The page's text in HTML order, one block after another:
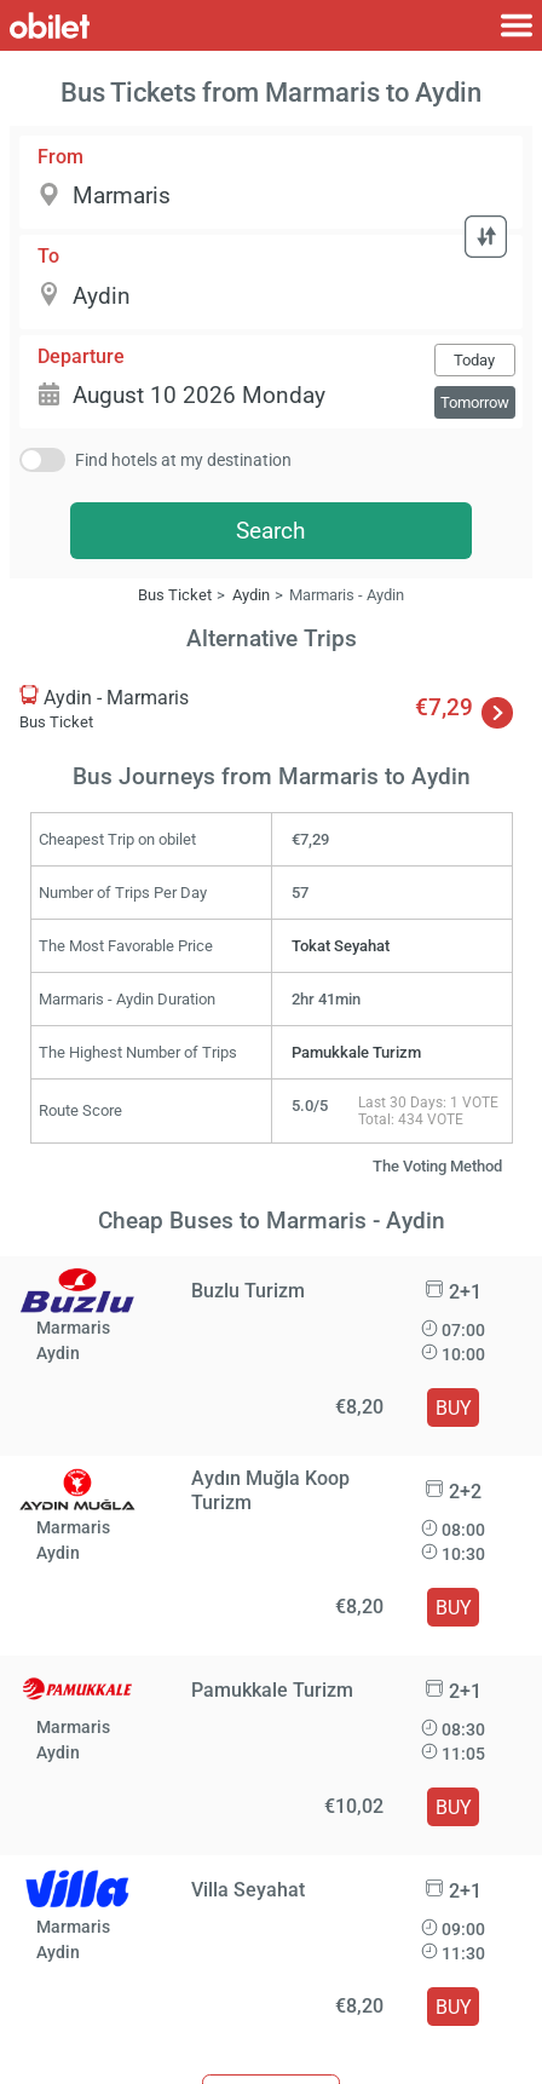
Bus Tickets from Marmaris to Aydin
From
To
Departure Today
Tomorrow
Find hotels at my destination
Search
Bus Ticket Aydin Marmaris - Aydin
Alternative Trips
Aydin - Marmaris
Bus Ticket
€7,29
Bus Journeys from Marmaris to Aydin
Cheapest Trip on obilet €7,29
Number of Trips Per Day 57
The Most Favorable Price Tokat Seyahat
Marmaris - Aydin Duration 2hr 41min
The Highest Number of Trips Pamukkale Turizm
Route Score 5.0/5
Last 30 Days: 1 VOTE
Total: 434 VOTE
The Voting Method
Cheap Buses to Marmaris - Aydin
Buzlu Turizm 2+1
Marmaris
Aydin
07:00
10:00
€8,20 BUY
Aydın Muğla Koop
Turizm
2+2
Marmaris
Aydin
08:00
10:30
€8,20 BUY
Pamukkale Turizm 2+1
Marmaris
Aydin
08:30
11:05
€10,02 BUY
Villa Seyahat 2+1
Marmaris
Aydin
09:00
11:30
€8,20 BUY